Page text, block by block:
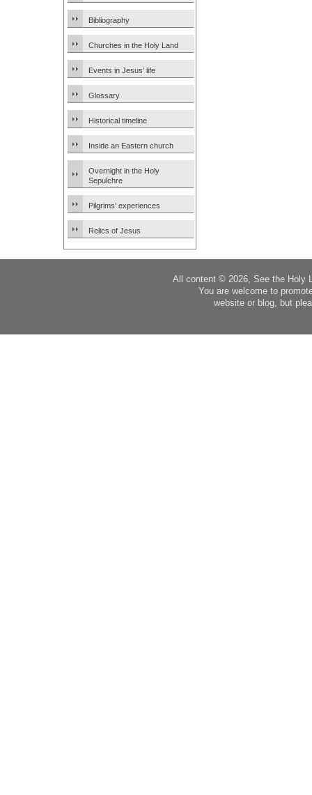
Bibliography
Churches in the Holy Land
Events in Jesus’ life
Glossary
Historical timeline
Inside an Eastern church
Overnight in the Holy
Sepulchre
Pilgrims’ experiences
Relics of Jesus
All content © 2026, See the Holy
You are welcome to
website or blog, but